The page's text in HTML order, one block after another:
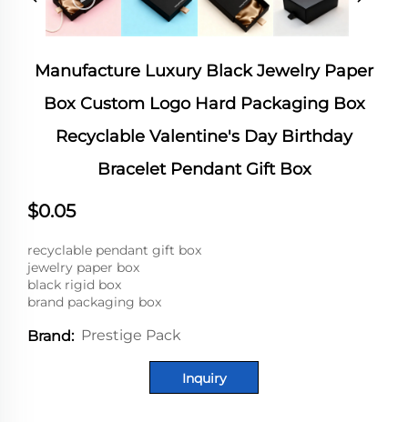
Manufacture Luxury Black Jewelry Paper
Box Custom Logo Hard Packaging Box
Recyclable Valentine's Day Birthday
Bracelet Pendant Gift Box
$0.05
recyclable pendant gift box
jewelry paper box
black rigid box
brand packaging box
Brand: Prestige Pack
Inquiry